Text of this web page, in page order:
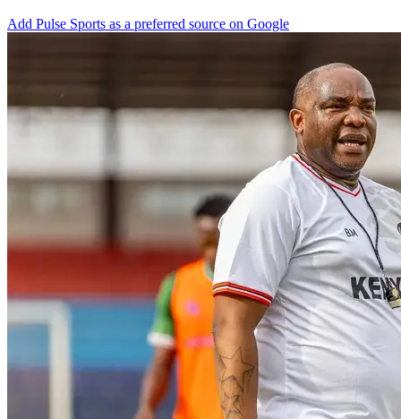
Add Pulse Sports as a preferred source on Google